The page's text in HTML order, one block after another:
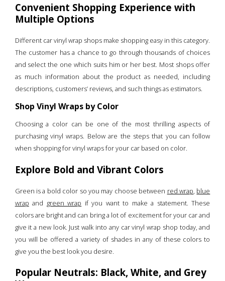
Convenient Shopping Experience with
Multiple Options
Different car vinyl wrap shops make shopping easy in this category.
The customer has a chance to go through thousands of choices
and select the one which suits him or her best. Most shops offer
as much information about the product as needed, including
descriptions, customers’ reviews, and such things as estimators.
Shop Vinyl Wraps by Color
Choosing a color can be one of the most thrilling aspects of
purchasing vinyl wraps. Below are the steps that you can follow
when shopping for vinyl wraps for your car based on color.
Explore Bold and Vibrant Colors
Green is a bold color so you may choose between red wrap, blue
wrap and green wrap if you want to make a statement. These
colors are bright and can bring a lot of excitement for your car and
give it a new look. Just walk into any car vinyl wrap shop today, and
you will be offered a variety of shades in any of these colors to
give you the best look you desire.
Popular Neutrals: Black, White, and Grey